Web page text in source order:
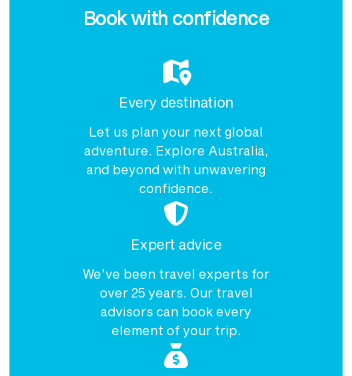
Book with confidence
Every destination
Let us plan your next global
adventure. Explore Australia,
and beyond with unwavering
confidence.
Expert advice
We've been travel experts for
over 25 years. Our travel
advisors can book every
element of your trip.